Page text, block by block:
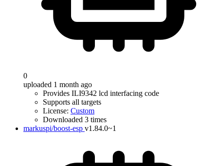
0
uploaded 1 month ago
Provides ILI9342 lcd interfacing code
Supports all targets
License: Custom
Downloaded 3 times
markuspi/boost-esp v1.84.0~1